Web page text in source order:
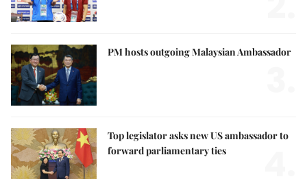
PM hosts outgoing Malaysian Ambassador
Top legislator asks new US ambassador to
forward parliamentary ties